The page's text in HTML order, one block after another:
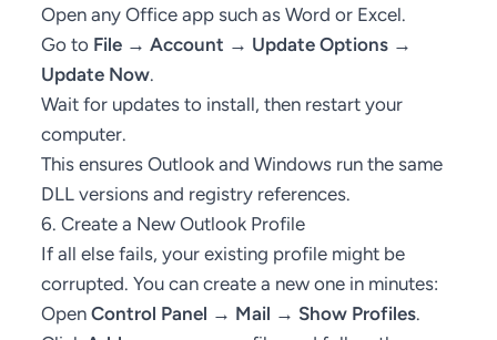
Open any Office app such as Word or Excel.
Go to File → Account → Update Options →
Update Now.
Wait for updates to install, then restart your
computer.
This ensures Outlook and Windows run the same
DLL versions and registry references.
6. Create a New Outlook Profile
If all else fails, your existing profile might be
corrupted. You can create a new one in minutes:
Open Control Panel → Mail → Show Profiles.